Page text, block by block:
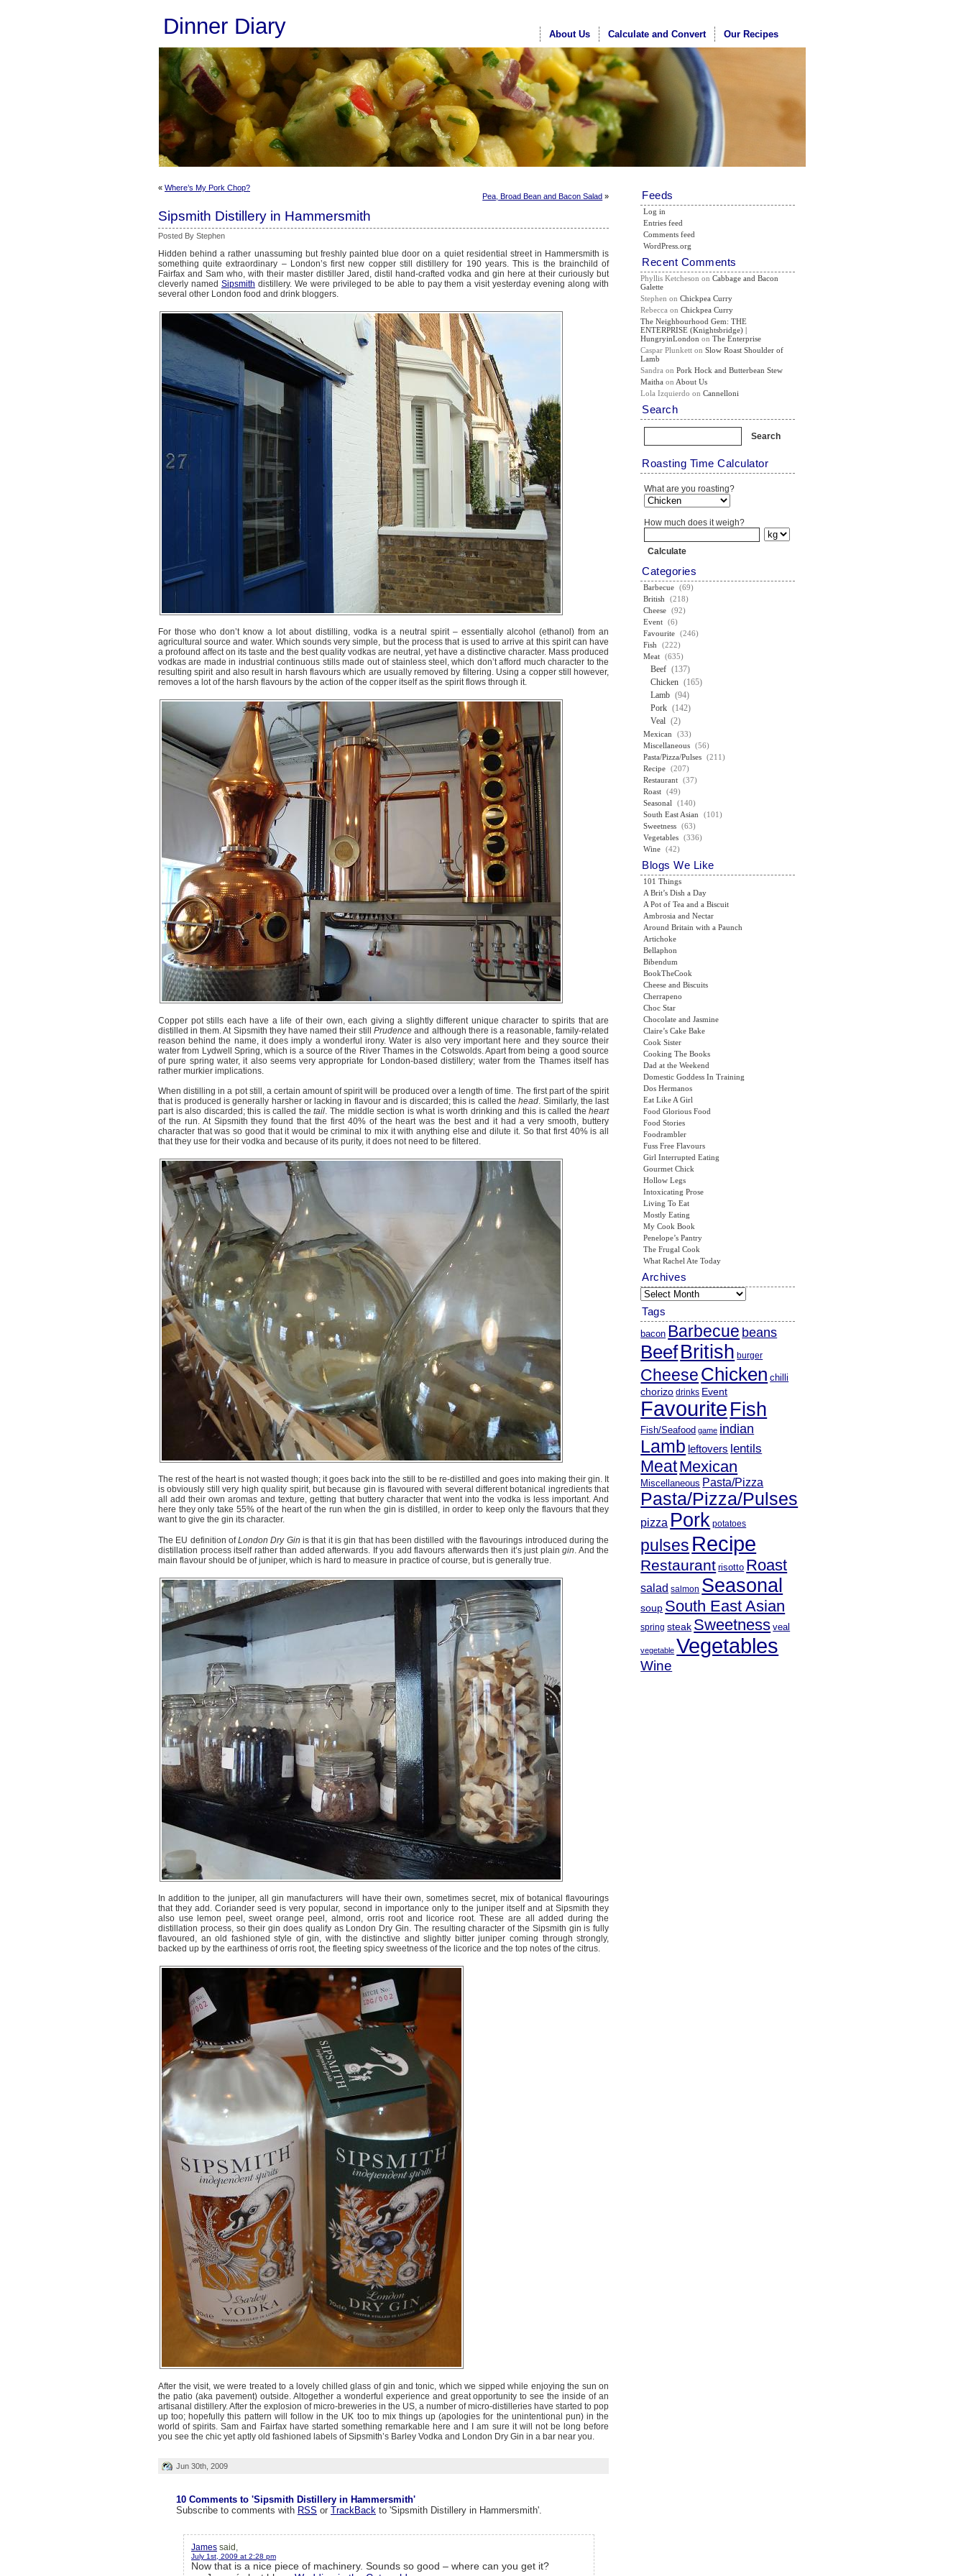
Dinner Diary About Us Calculate and Convert Our Recipes
« Where’s My Pork Chop?
Pea, Broad Bean and Bacon Salad »
Sipsmith Distillery in Hammersmith
Posted By Stephen
Hidden behind a rather unassuming but freshly painted blue door on a quiet residential street in Hammersmith is
something quite extraordinary – London’s first new copper still distillery for 190 years. This is the brainchild of
Fairfax and Sam who, with their master distiller Jared, distil hand-crafted vodka and gin here at their curiously but
cleverly named Sipsmith distillery. We were privileged to be able to pay them a visit yesterday evening along with
several other London food and drink bloggers.
For those who don’t know a lot about distilling, vodka is a neutral spirit – essentially alcohol (ethanol) from an
agricultural source and water. Which sounds very simple, but the process that is used to arrive at this spirit can have
a profound affect on its taste and the best quality vodkas are neutral, yet have a distinctive character. Mass produced
vodkas are made in industrial continuous stills made out of stainless steel, which don’t afford much character to the
resulting spirit and also result in harsh flavours which are usually removed by filtering. Using a copper still however,
removes a lot of the harsh flavours by the action of the copper itself as the spirit flows through it.
Copper pot stills each have a life of their own, each giving a slightly different unique character to spirits that are
distilled in them. At Sipsmith they have named their stillPrudence and although there is a reasonable, family-related
reason behind the name, it does imply a wonderful irony. Water is also very important here and they source their
water from Lydwell Spring, which is a source of the River Thames in the Cotswolds. Apart from being a good source
of pure spring water, it also seems very appropriate for London-based distillery; water from the Thames itself has
rather murkier implications.
When distilling in a pot still, a certain amount of spirit will be produced over a length of time. The first part of the spirit
that is produced is generally harsher or lacking in flavour and is discarded; this is called thehead. Similarly, the last
part is also discarded; this is called thetail. The middle section is what is worth drinking and this is called theheart
of the run. At Sipsmith they found that the first 40% of the heart was the best and it had a very smooth, buttery
character that was so good that it would be criminal to mix it with anything else and dilute it. So that first 40% is all
that they use for their vodka and because of its purity, it does not need to be filtered.
The rest of the heart is not wasted though; it goes back into the still to be re-distilled and goes into making their gin. It
is obviously still very high quality spirit, but because gin is flavoured with several different botanical ingredients that
all add their own aromas and texture, getting that buttery character that went into the vodka is less important. And
here they only take 55% of the heart of the run when the gin is distilled, in order to keep only the flavours that they
want to give the gin its character.
The EU definition ofLondon Dry Gin is that it is gin that has been distilled with the flavourings introduced during the
distillation process itself rather than added afterwards. If you add flavours afterwards then it’s just plaingin. And the
main flavour should be of juniper, which is hard to measure in practice of course, but is generally true.
In addition to the juniper, all gin manufacturers will have their own, sometimes secret, mix of botanical flavourings
that they add. Coriander seed is very popular, second in importance only to the juniper itself and at Sipsmith they
also use lemon peel, sweet orange peel, almond, orris root and licorice root. These are all added during the
distillation process, so their gin does qualify as London Dry Gin. The resulting character of the Sipsmith gin is fully
flavoured, an old fashioned style of gin, with the distinctive and slightly bitter juniper coming through strongly,
backed up by the earthiness of orris root, the fleeting spicy sweetness of the licorice and the top notes of the citrus.
After the visit, we were treated to a lovely chilled glass of gin and tonic, which we sipped while enjoying the sun on
the patio (aka pavement) outside. Altogether a wonderful experience and great opportunity to see the inside of an
artisanal distillery. After the explosion of micro-breweries in the US, a number of micro-distilleries have started to pop
up too; hopefully this pattern will follow in the UK too to mix things up (apologies for the unintentional pun) in the
world of spirits. Sam and Fairfax have started something remarkable here and I am sure it will not be long before
you see the chic yet aptly old fashioned labels of Sipsmith’s Barley Vodka and London Dry Gin in a bar near you.
Jun 30th, 2009
10 Comments to 'Sipsmith Distillery in Hammersmith'
Subscribe to comments with RSS or TrackBack to 'Sipsmith Distillery in Hammersmith'.
James said,
July 1st, 2009 at 2:28 pm
Now that is a nice piece of machinery. Sounds so good – where can you get it?
Feeds
Log in
Entries feed
Comments feed
WordPress.org
Recent Comments
Phyllis Ketcheson onCabbage and Bacon
Galette
Stephen onChickpea Curry
Rebecca onChickpea Curry
The Neighbourhood Gem: THE
ENTERPRISE (Knightsbridge) |
HungryinLondon onThe Enterprise
Caspar Plunkett onSlow Roast Shoulder of
Lamb
Sandra onPork Hock and Butterbean Stew
Maitha on About Us
Lola Izquierdo onCannelloni
Search
Roasting Time Calculator
What are you roasting?
How much does it weigh?
Categories
Barbecue (69)
British
(218)
Cheese (92)
Event (6)
Favourite (246)
Fish
(222)
Meat (635)
Beef (137)
Chicken (165)
Lamb (94)
Pork (142)
Veal (2)
Mexican
(33)
Miscellaneous (56)
Pasta/Pizza/Pulses (211)
Recipe (207)
Restaurant (37)
Roast (49)
Seasonal
(140)
South East Asian
(101)
Sweetness (63)
Vegetables (336)
Wine (42)
Blogs We Like
101 Things
A Brit’s Dish a Day
A Pot of Tea and a Biscuit
Ambrosia and Nectar
Around Britain with a Paunch
Artichoke
Bellaphon
Bibendum
BookTheCook
Cheese and Biscuits
Cherrapeno
Choc Star
Chocolate and Jasmine
Claire’s Cake Bake
Cook Sister
Cooking The Books
Dad at the Weekend
Domestic Goddess In Training
Dos Hermanos
Eat Like A Girl
Food Glorious Food
Food Stories
Foodrambler
Fuss Free Flavours
Girl Interrupted Eating
Gourmet Chick
Hollow Legs
Intoxicating Prose
Living To Eat
Mostly Eating
My Cook Book
Penelope’s Pantry
The Frugal Cook
What Rachel Ate Today
Archives
Archives
Tags
bacon Barbecue beans
BeefBritish burger
CheeseChicken chilli
chorizo drinks Event
FavouriteFish
Fish/Seafood game indian
Lamb leftovers lentils
MeatMexican
Miscellaneous Pasta/Pizza
Pasta/Pizza/Pulses
pizza Pork potatoes
pulses Recipe
Restaurant risotto Roast
salad salmon Seasonal
soup South East Asian
spring steak Sweetness veal
vegetable Vegetables
Wine